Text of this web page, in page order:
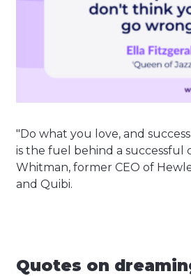
"Do what you love, and
is the fuel behind a successful
Whitman, former CEO of
and Quibi.
Quotes on